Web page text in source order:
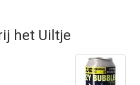
het Uiltje